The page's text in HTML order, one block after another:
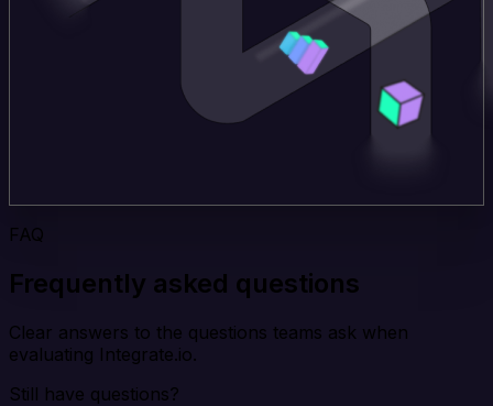
FAQ
Frequently asked questions
Clear answers to the questions teams ask when
evaluating Integrate.io.
Still have questions?